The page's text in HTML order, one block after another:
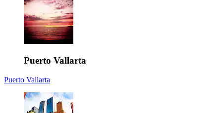
Puerto Vallarta
Puerto Vallarta